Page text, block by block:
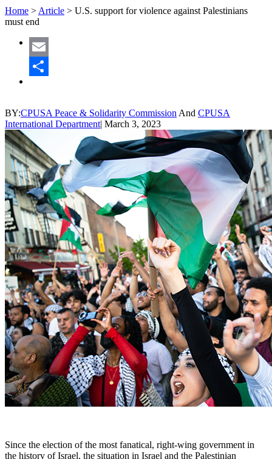
Home > Article > U.S. support for violence against Palestinians
must end
Email
BY:CPUSA Peace & Solidarity Commission And CPUSA
International Department| March 3, 2023
Since the election of the most fanatical, right-wing government in
the history of Israel, the situation in Israel and the Palestinian